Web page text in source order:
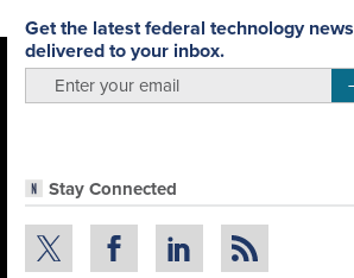
Get the latest federal technology news
delivered to your inbox.
Stay Connected